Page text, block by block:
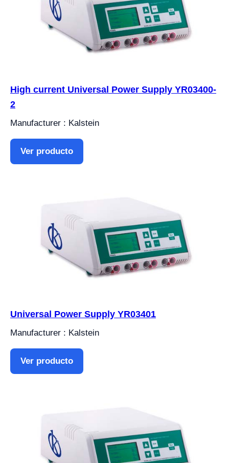
High current Universal Power Supply YR03400-
2
Manufacturer : Kalstein
Ver producto
Universal Power Supply YR03401
Manufacturer : Kalstein
Ver producto